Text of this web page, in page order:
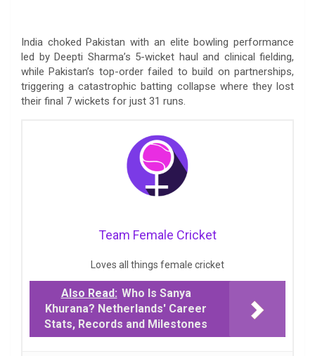
India choked Pakistan with an elite bowling performance
led by Deepti Sharma’s 5-wicket haul and clinical fielding,
while Pakistan’s top-order failed to build on partnerships,
triggering a catastrophic batting collapse where they lost
their final 7 wickets for just 31 runs.
Team Female Cricket
Loves all things female cricket
Also Read: Who Is Sanya
Khurana? Netherlands' Career
Stats, Records and Milestones